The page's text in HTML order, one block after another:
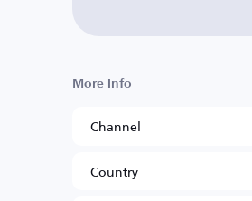
More Info
Channel
Country